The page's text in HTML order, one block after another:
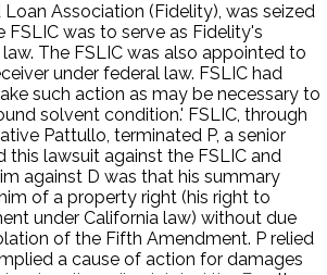
Loan Association (Fidelity), was seized
FSLIC was to serve as Fidelity's
The FSLIC was also appointed to
under federal law. FSLIC had
such action as may be necessary to
solvent condition.' FSLIC, through
Pattullo, terminated P, a senior
this lawsuit against the FSLIC and
against D was that his summary
of a property right (his right to
under California law) without due
of the Fifth Amendment. P relied
a cause of action for damages